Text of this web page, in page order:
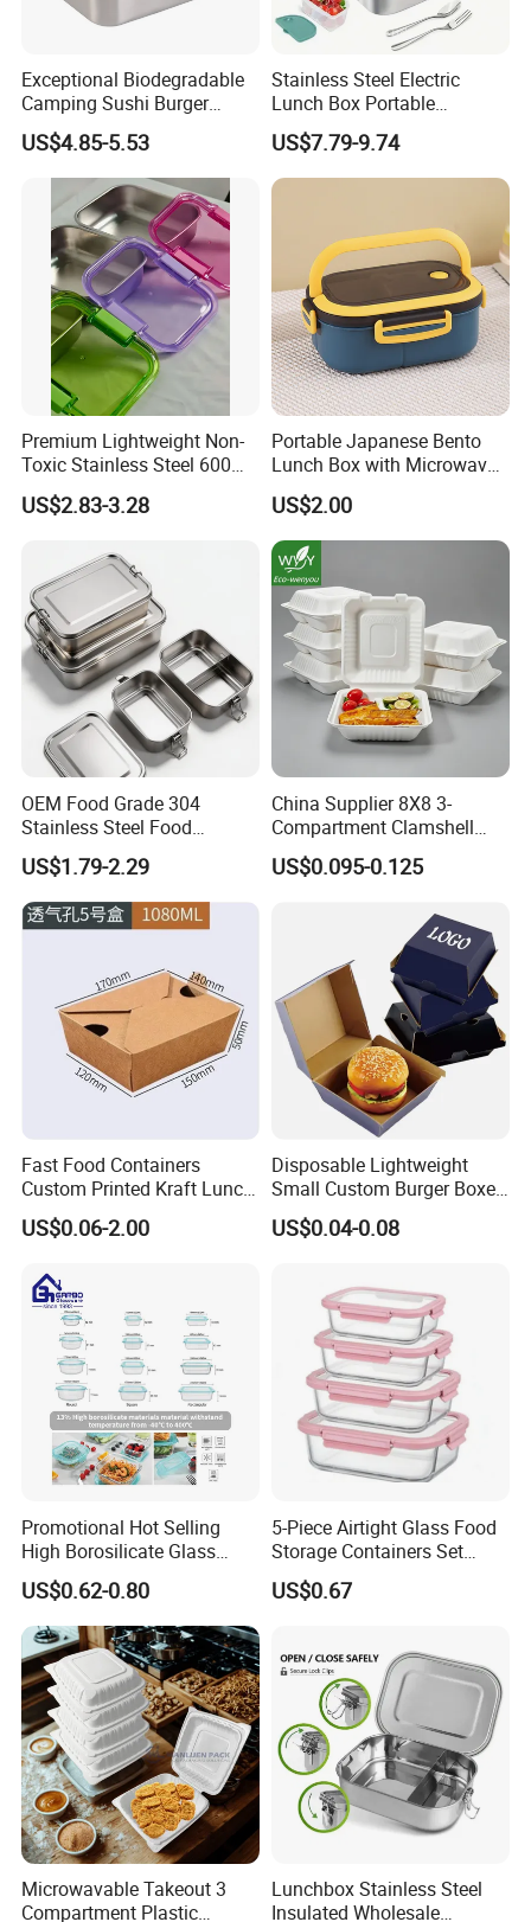
Company review:
Exceptional Biodegradable
Camping Sushi Burger
Storage Bamboo Lid Lunch
Box
US$4.85-5.53
Stainless Steel Electric
Lunch Box Portable
Insulated Quick Bento
Heated Plug-in Heated
US$7.79-9.74
Premium Lightweight Non-
Toxic Stainless Steel 600ml
Lunch Box for Outdoor
Picnics
US$2.83-3.28
Portable Japanese Bento
Lunch Box with Microwave-
Safe Compartments for
Professionals
US$2.00
OEM Food Grade 304
Stainless Steel Food
Storage Container Eco
Friendly Bento Lunch Box
for Eco Conscious Market
US$1.79-2.29
China Supplier 8X8 3-
Compartment Clamshell
Box Made From Sugarcane
Fiber BPA Free Plastic Free
Food Service Takeaway
Lunch Container
US$0.095-0.125
Fast Food Containers
Custom Printed Kraft Lunch
Paper Box with Air Hole
US$0.06-2.00
Disposable Lightweight
Small Custom Burger Boxes
for Street Food Stalls
US$0.04-0.08
Promotional Hot Selling
High Borosilicate Glass
Food Container Microwave
Oven Safe Lunch Box with
Lid Round Square Rectangle
640ml Bento Food
Container Bowl
US$0.62-0.80
5-Piece Airtight Glass Food
Storage Containers Set
Leakproof Lids Microwave
Lunch Boxes
US$0.67
Microwavable Takeout 3
Compartment Plastic
Lunchbox Stainless Steel
Insulated Wholesale